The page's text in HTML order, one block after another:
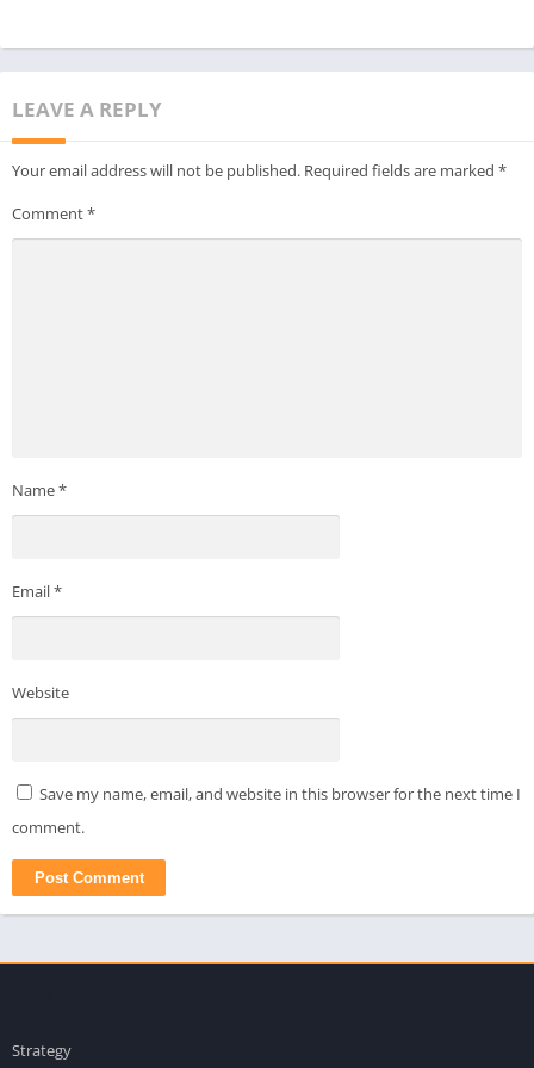
LEAVE A REPLY
Your email address will not be published. Required fields are marked *
Comment*
Name*
Email*
Website
Save my name, email, and website in this browser for the next time I
comment.
Strategy